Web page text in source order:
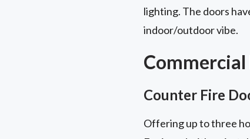
lighting. The doors
indoor/outdoor vibe.
Counter Fire
Offering up to three